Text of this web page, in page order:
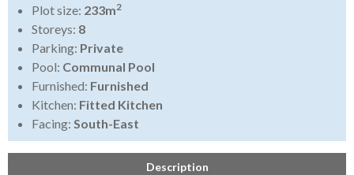
Plot size: 233m2
Storeys: 8
Parking: Private
Pool: Communal Pool
Furnished: Furnished
Kitchen: Fitted Kitchen
Facing: South-East
Description